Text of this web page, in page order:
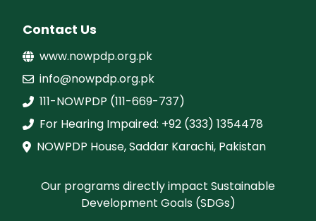
Contact Us
www.nowpdp.org.pk
info@nowpdp.org.pk
111-NOWPDP (111-669-737)
For Hearing Impaired: +92 (333) 1354478
NOWPDP House, Saddar Karachi, Pakistan
Our programs directly impact Sustainable
Development Goals (SDGs)